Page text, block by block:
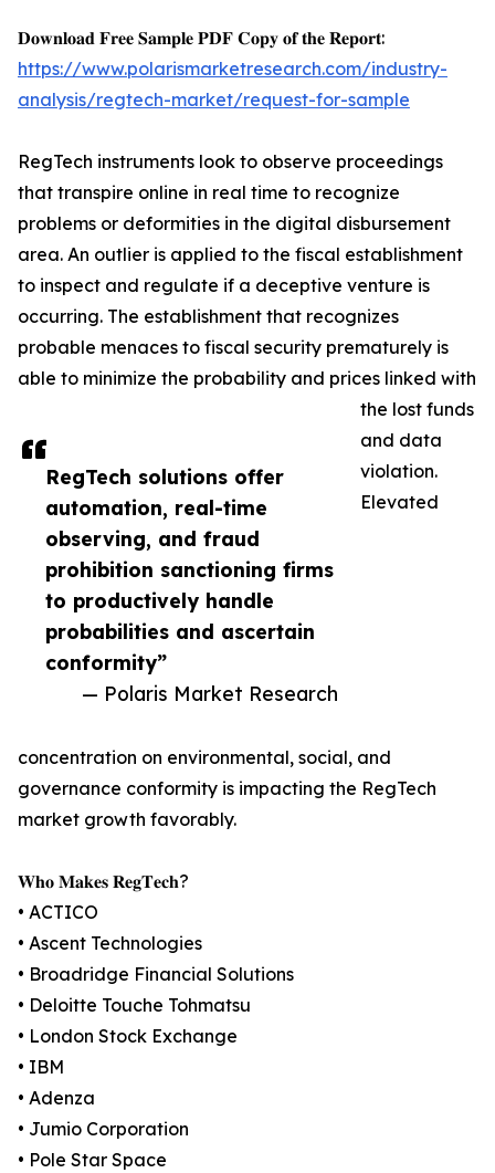
RegTech solutions offer
automation, real-time
observing, and fraud
prohibition sanctioning firms
to productively handle
probabilities and ascertain
conformity”
— Polaris Market Research
𝐃𝐨𝐰𝐧𝐥𝐨𝐚𝐝 𝐅𝐫𝐞𝐞 𝐒𝐚𝐦𝐩𝐥𝐞 𝐏𝐃𝐅 𝐂𝐨𝐩𝐲 𝐨𝐟 𝐭𝐡𝐞 𝐑𝐞𝐩𝐨𝐫𝐭:
https://www.polarismarketresearch.com/industry-
analysis/regtech-market/request-for-sample
RegTech instruments look to observe proceedings
that transpire online in real time to recognize
problems or deformities in the digital disbursement
area. An outlier is applied to the fiscal establishment
to inspect and regulate if a deceptive venture is
occurring. The establishment that recognizes
probable menaces to fiscal security prematurely is
able to minimize the probability and prices linked with
the lost funds
and data
violation.
Elevated
concentration on environmental, social, and
governance conformity is impacting the RegTech
market growth favorably.
𝐖𝐡𝐨 𝐌𝐚𝐤𝐞𝐬 𝐑𝐞𝐠𝐓𝐞𝐜𝐡?
• ACTICO
• Ascent Technologies
• Broadridge Financial Solutions
• Deloitte Touche Tohmatsu
• London Stock Exchange
• IBM
• Adenza
• Jumio Corporation
• Pole Star Space